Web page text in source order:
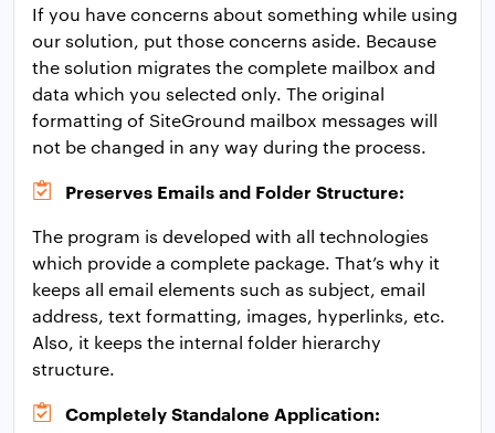
If you have concerns about something while using
our solution, put those concerns aside. Because
the solution migrates the complete mailbox and
data which you selected only. The original
formatting of SiteGround mailbox messages will
not be changed in any way during the process.
Preserves Emails and Folder Structure:
The program is developed with all technologies
which provide a complete package. That’s why it
keeps all email elements such as subject, email
address, text formatting, images, hyperlinks, etc.
Also, it keeps the internal folder hierarchy
structure.
Completely Standalone Application: